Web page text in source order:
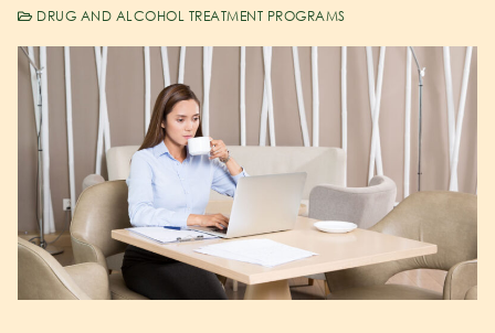
DRUG AND ALCOHOL TREATMENT PROGRAMS